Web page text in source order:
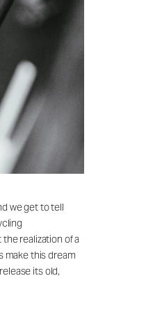
we get to tell
realization of a
make this dream
its old,